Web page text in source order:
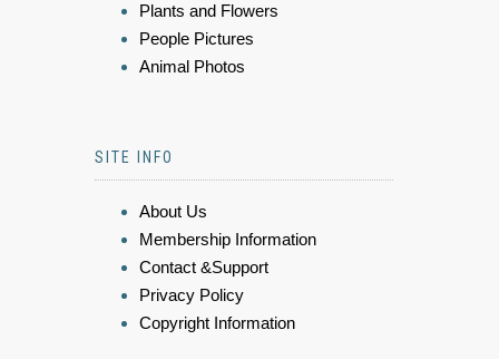
Plants and Flowers
People Pictures
Animal Photos
SITE INFO
About Us
Membership Information
Contact &Support
Privacy Policy
Copyright Information